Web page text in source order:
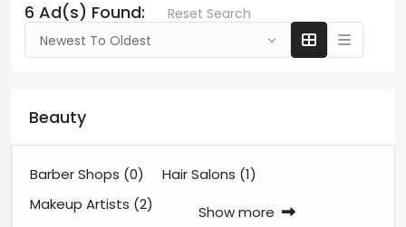
6 Ad(s) Found:
Reset Search
Newest To Oldest
Beauty
Barber Shops (0) Hair Salons (1)
Makeup Artists (2) Show more